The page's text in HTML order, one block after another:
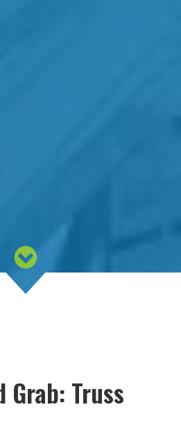
Grab: Truss